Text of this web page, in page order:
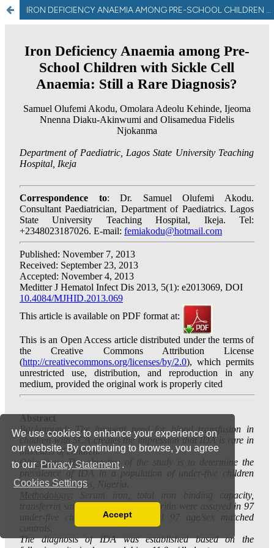
We use cookies to enhance your experience on
our website. By continuing to browse, you agree
to our Privacy Statement .
Cookies Settings
You can disable them by changing your browser
Accept